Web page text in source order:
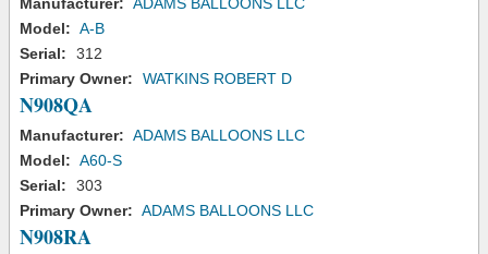
Model: A-B
Serial:
312
Primary Owner:
WATKINS ROBERT D
N908QA
Manufacturer: ADAMS BALLOONS LLC
Model: A60-S
Serial:
303
Primary Owner: ADAMS BALLOONS LLC
N908RA